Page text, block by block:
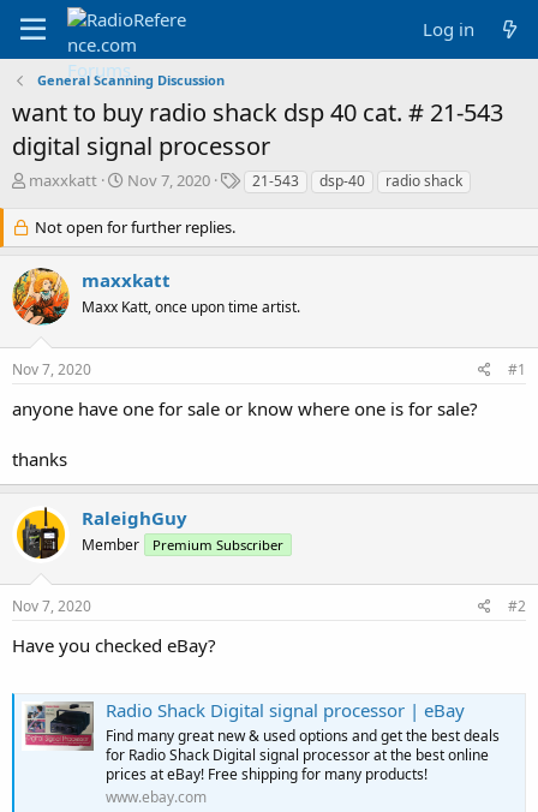
Log in
General Scanning Discussion
want to buy radio shack dsp 40 cat. # 21-543
digital signal processor
T
r
e
a
d
s
t
a
r
e
maxxkatt
S
a
r
d
a
e
Nov 7, 2020
T
s
21-543 dsp-40 radio shack
Not open for further replies.
maxxkatt
Maxx Katt, once upon time artist.
Nov 7, 2020 #1
anyone have one for sale or know where one is for sale?
thanks
RaleighGuy
Member Premium Subscriber
Nov 7, 2020 #2
Have you checked eBay?
Radio Shack Digital signal processor | eBay
Find many great new & used options and get the best deals
for Radio Shack Digital signal processor at the best online
prices at eBay! Free shipping for many products!
www.ebay.com